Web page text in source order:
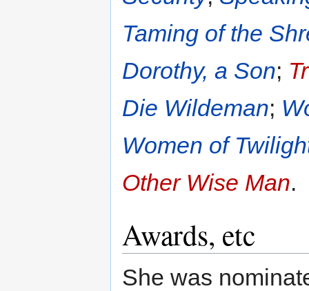
Taming of the
Dorothy, a Son;
Die Wildeman;
Women of
Other Wise Man.
Awards, etc
She was